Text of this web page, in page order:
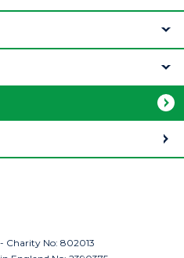
Charity No: 802013